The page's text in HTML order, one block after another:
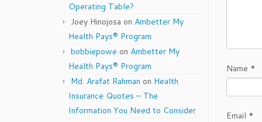
Operating Table?
Joey Hinojosa on Ambetter My
Health Pays® Program
bobbiepowe on Ambetter My
Health Pays® Program
Md. Arafat Rahman on Health
Insurance Quotes – The
Information You Need to Consider
Name *
Email *